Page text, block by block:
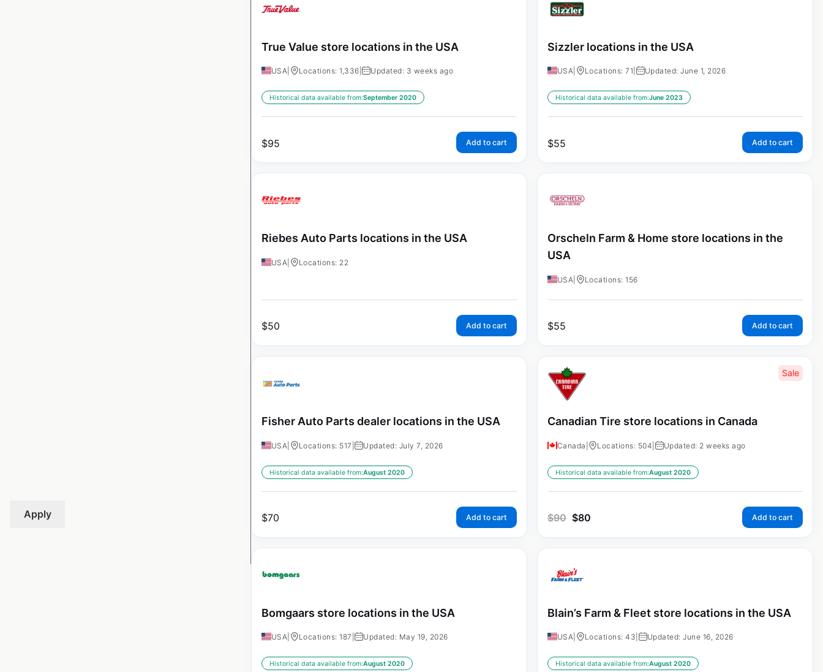
Apply
True Value store locations in the USA
USA Locations: 1,336 | Updated: 3 weeks ago
Historical data available from:September 2020
$95 Add to cart
Sizzler locations in the USA
USA Locations: 71 Updated: June 1, 2026
Historical data available from:June 2023
$55 Add to cart
Riebes Auto Parts locations in the USA
USA Locations: 22
$50 Add to cart
Orscheln Farm & Home store locations in the
USA
USA Locations: 156
$55 Add to cart
Fisher Auto Parts dealer locations in the USA
USA Locations: 517 | Updated: July 7, 2026
Historical data available from:August 2020
$70 Add to cart
Sale
Canadian Tire store locations in Canada
Canada Locations: 504 Updated: 2 weeks ago
Historical data available from:August 2020
$90 $80 Add to cart
Bomgaars store locations in the USA
USA Locations: 187 | Updated: May 19, 2026
Historical data available from:August 2020
Blain’s Farm & Fleet store locations in the USA
USA Locations: 43 Updated: June 16, 2026
Historical data available from:August 2020